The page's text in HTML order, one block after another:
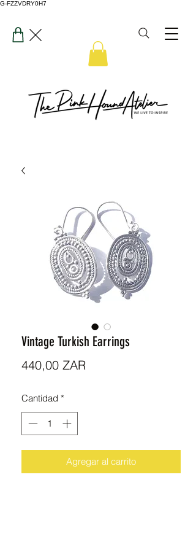
G-FZZVDRY0H7
Vintage Turkish Earrings
440,00 ZARPrecio
Cantidad *
Agregar al carrito